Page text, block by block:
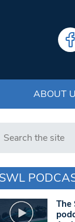
ABOUT
Search in https://
SWL
The